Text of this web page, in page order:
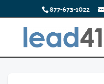
877-673-1022